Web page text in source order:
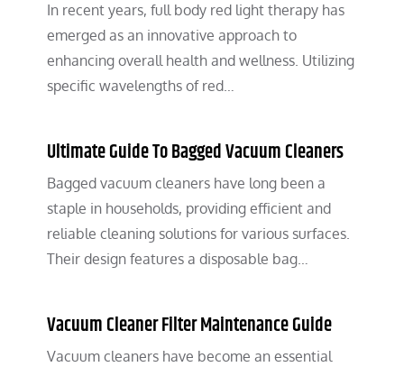
In recent years, full body red light therapy has
emerged as an innovative approach to
enhancing overall health and wellness. Utilizing
specific wavelengths of red…
Ultimate Guide To Bagged Vacuum Cleaners
Bagged vacuum cleaners have long been a
staple in households, providing efficient and
reliable cleaning solutions for various surfaces.
Their design features a disposable bag…
Vacuum Cleaner Filter Maintenance Guide
Vacuum cleaners have become an essential